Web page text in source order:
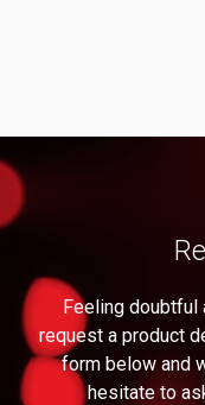
Feeling doubtful
request a product
form below and
hesitate to